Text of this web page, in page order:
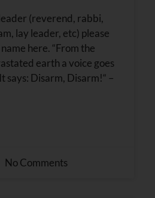
(reverend, rabbi,
lay leader, etc) please
here. “From the
earth a voice goes
says: Disarm, Disarm!“ –
No Comments